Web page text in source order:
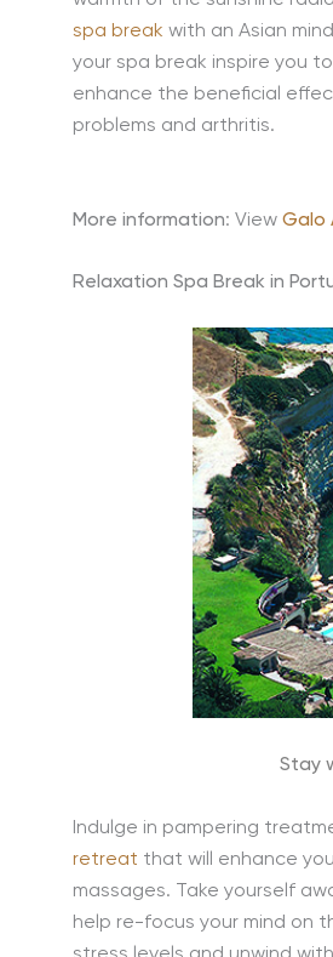
spa break with an Asian
your spa break inspire you
enhance the beneficial
problems and arthritis.
More information: View Galo
Relaxation Spa Break in
Stay
Indulge in pampering
retreat that will enhance
massages. Take yourself
help re-focus your mind on